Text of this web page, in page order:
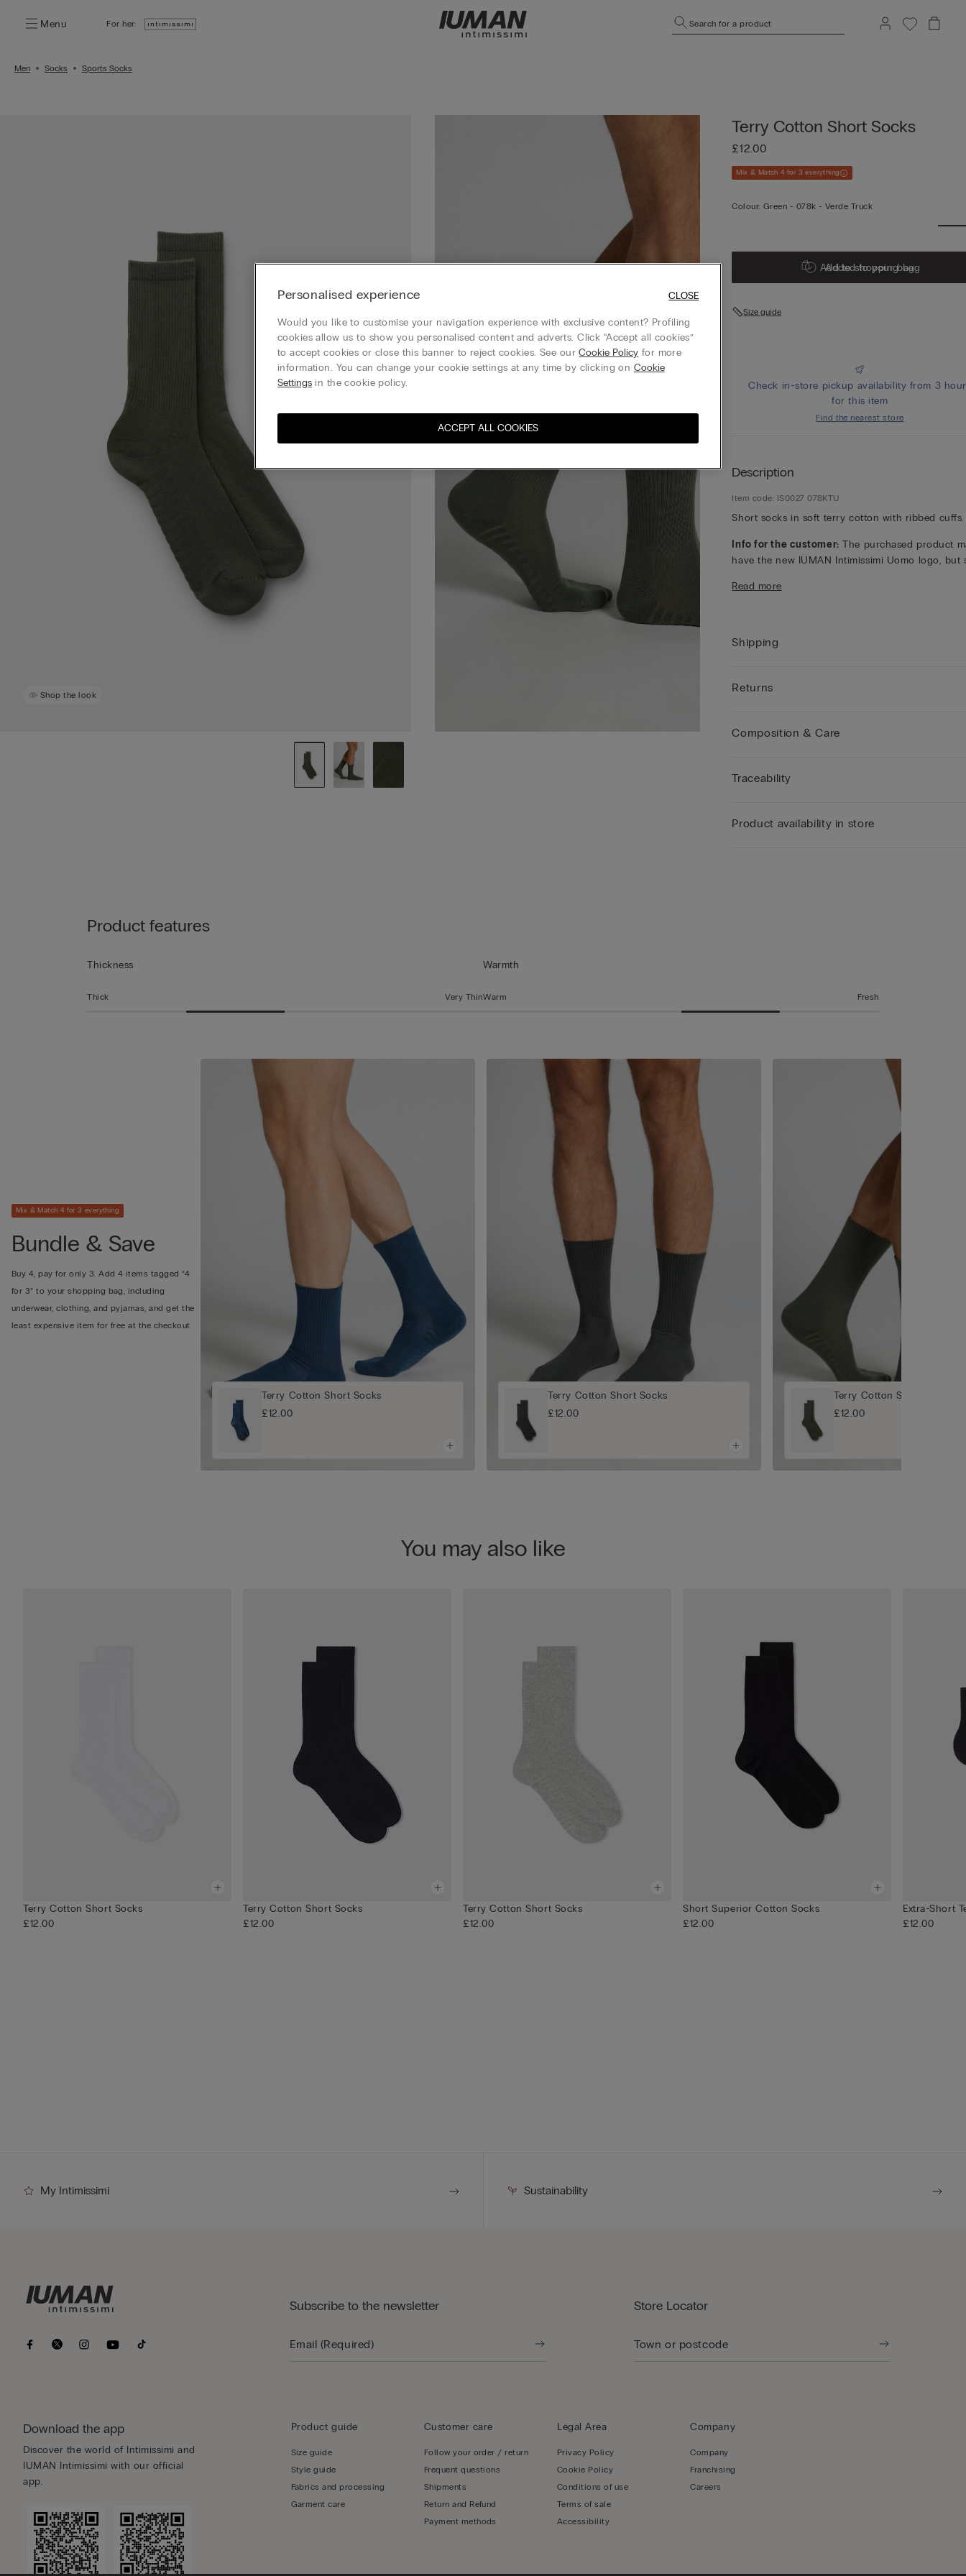
Menu For her: Search for a product
Men Socks Sports Socks
Shop the look
Terry Cotton Short Socks
£12.00
Mix & Match 4 for 3 everything
Colour: Green - 078k - Verde Truck
Add to shopping bag
Added to your bag
Size guide
Check in-store pickup availability from 3
for this item
Find the nearest store
Description
Item code: IS0027 078KTU
Short socks in soft terry cotton with ribbed cuffs.
Info for the customer: The purchased product
have the new IUMAN Intimissimi Uomo logo, but
featured on this page.
Read more
Shipping
Returns
Composition & Care
Traceability
Product availability in store
Product features
Thickness
Thick Very Thin
Warmth
Warm Fresh
Mix & Match 4 for 3 everything
Bundle & Save
Buy 4, pay for only 3. Add 4 items tagged “4
for 3” to your shopping bag, including
underwear, clothing, and pyjamas, and get the
least expensive item for free at the checkout
Terry Cotton Short Socks
£12.00
Terry Cotton Short Socks
£12.00
Terry Cotton Short Socks
£12.00
You may also like
Terry Cotton Short Socks
£12.00
Terry Cotton Short Socks
£12.00
Terry Cotton Short Socks
£12.00
Short Superior Cotton Socks
£12.00
Extra-Short
£12.00
My Intimissimi Sustainability
Download the app
Discover the world of Intimissimi and
IUMAN Intimissimi with our official
app.
Subscribe to the newsletter Store Locator
Product guide
Size guide
Style guide
Fabrics and processing
Garment care
Customer care
Follow your order / return
Frequent questions
Shipments
Return and Refund
Payment methods
Legal Area
Privacy Policy
Cookie Policy
Conditions of use
Terms of sale
Accessibility
Company
Company
Franchising
Careers
Personalised experience
Would you like to customise your navigation experience with exclusive content? Profiling
cookies allow us to show you personalised content and adverts. Click “Accept all cookies”
to accept cookies or close this banner to reject cookies. See ourCookie Policy for more
information. You can change your cookie settings at any time by clicking on Cookie
Settings in the cookie policy.
ACCEPT ALL COOKIES
CLOSE